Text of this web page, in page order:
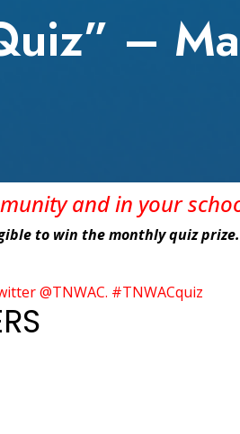
–
and in your
to win the monthly quiz prize.
@TNWAC. #TNWACquiz